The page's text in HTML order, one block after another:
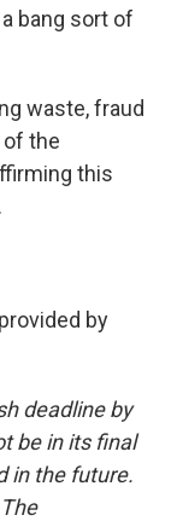
bang sort of
waste, fraud
of the
this
by
deadline by
be in its final
in the future.